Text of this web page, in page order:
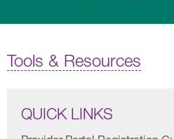
Tools & Resources
QUICK LINKS